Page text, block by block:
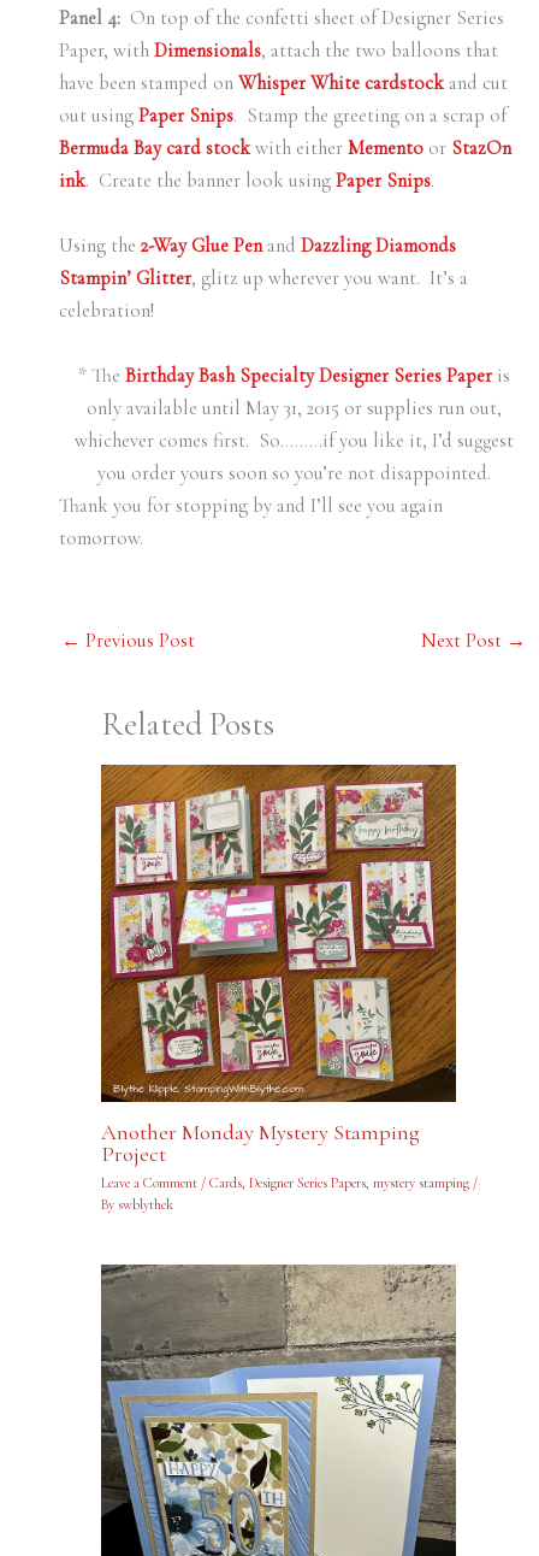
Panel 4: On top of the confetti sheet of Designer Series
Paper, with Dimensionals, attach the two balloons that
have been stamped on Whisper White cardstockand cut
out using Paper Snips. Stamp the greeting on a scrap of
Bermuda Bay card stockwith either Mementoor StazOn
ink. Create the banner look using Paper Snips.
Using the 2-Way Glue Penand Dazzling Diamonds
Stampin’ Glitter, glitz up wherever you want. It’s a
celebration!
* The Birthday Bash Specialty Designer Series Paper is
only available until May 31, 2015 or supplies run out,
whichever comes first. So………if you like it, I’d suggest
you order yours soon so you’re not disappointed.
Thank you for stopping by and I’ll see you again
tomorrow.
← Previous Post Next Post →
Related Posts
Another Monday Mystery Stamping
Project
Leave a Comment / Cards, Designer Series Papers, mystery stamping/
By swblythek